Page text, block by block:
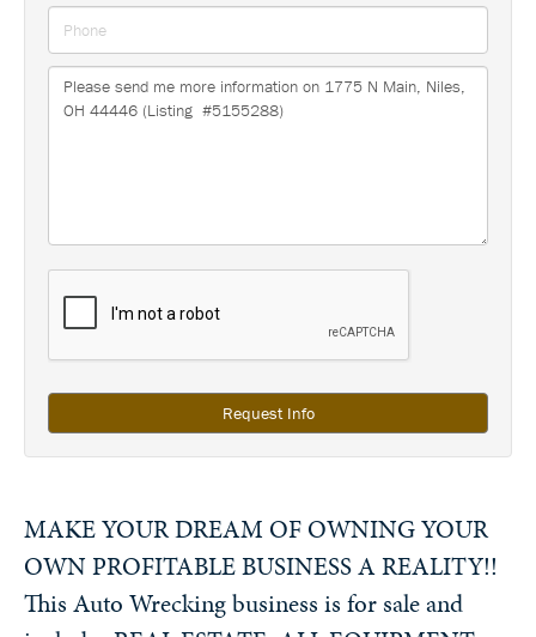
Request Info
MAKE YOUR DREAM OF OWNING YOUR
OWN PROFITABLE BUSINESS A REALITY!!
This Auto Wrecking business is for sale and